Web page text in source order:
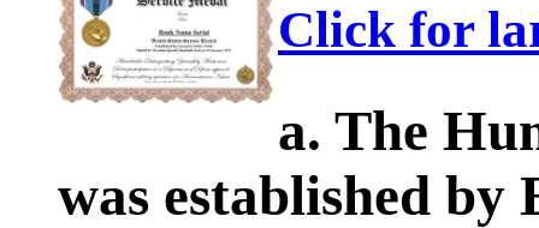
Click for
a. The
was established by